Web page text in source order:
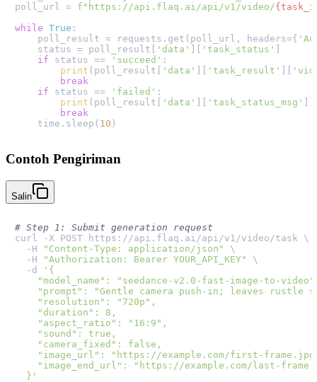
poll_url = f"https://api.flaq.ai/api/v1/video/
while True :
    poll_result = requests.get(poll_url, headers={
    status = poll_result[
'data' 'task_status'
if status == 'succeed' :
print (poll_result[ 'data' 'task_result'
break
if status == 'failed' :
print (poll_result[ 'data' 'task_status_msg'
break
    time.sleep(
10
Contoh Pengiriman
Salin
# Step 1: Submit generation request
curl -X POST https://api.flaq.ai/api/v1/video/task \
  -H
"Content-Type: application/json"
\
  -H
"Authorization: Bearer YOUR_API_KEY"
\
  -d
'{
"model_name": "seedance-v2.0-fast-image-to-
"prompt": "Gentle camera push-in; leaves rustle
    "resolution": "720p",
    "duration": 8,
    "aspect_ratio": "16:9",
    "sound": true,
    "camera_fixed": false,
"image_url": "https://example.com/first-
"image_end_url": "https://example.com/last-
  }'